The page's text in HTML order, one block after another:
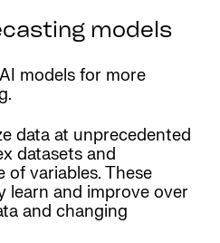
models
models for more
data at unprecedented
datasets and
of variables. These
learn and improve over
and changing